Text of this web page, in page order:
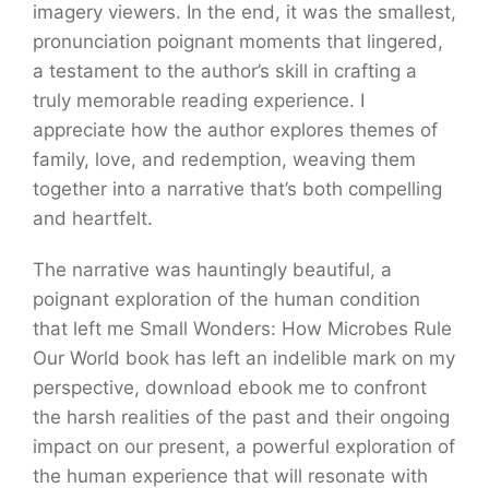
imagery viewers. In the end, it was the smallest,
pronunciation poignant moments that lingered,
a testament to the author’s skill in crafting a
truly memorable reading experience. I
appreciate how the author explores themes of
family, love, and redemption, weaving them
together into a narrative that’s both compelling
and heartfelt.
The narrative was hauntingly beautiful, a
poignant exploration of the human condition
that left me Small Wonders: How Microbes Rule
Our World book has left an indelible mark on my
perspective, download ebook me to confront
the harsh realities of the past and their ongoing
impact on our present, a powerful exploration of
the human experience that will resonate with